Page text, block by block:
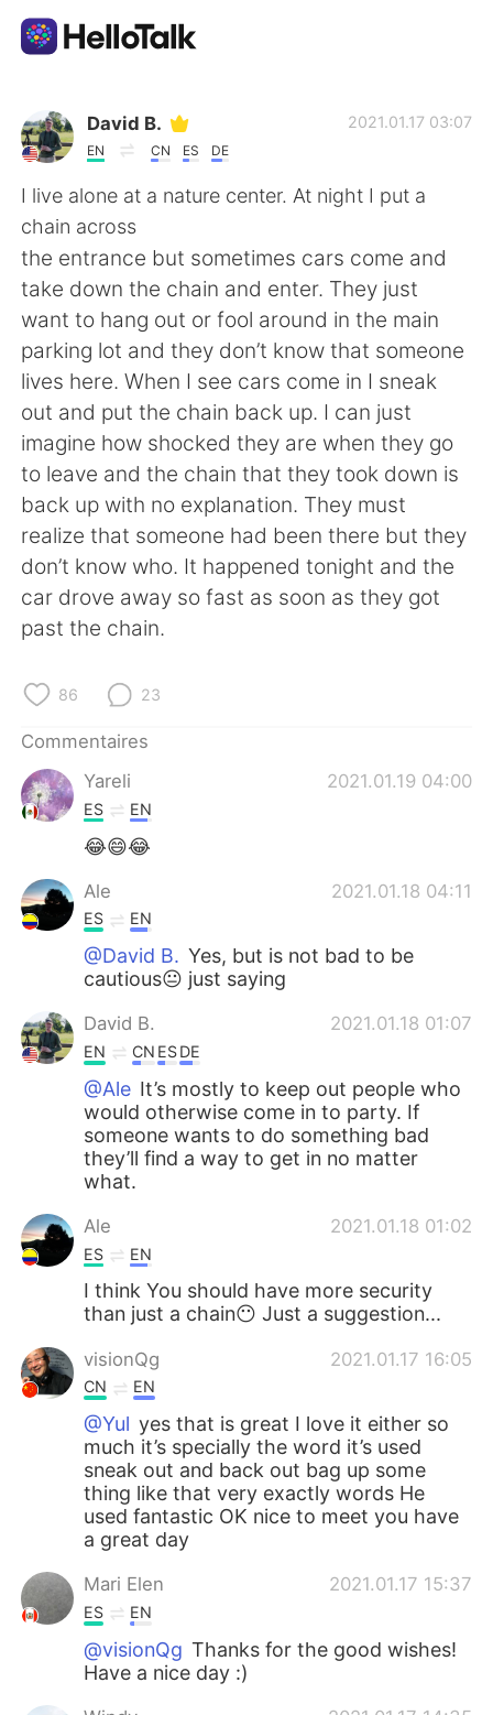
Appli d'échange linguistique
AI Grammar Checker
Français
English 简体中文
繁體中文 Español
العربية Deutsch
日本語 한국어
Русский
Indonesia Italiano
David B.
EN CN ES DE
2021.01.17 03:07
I live alone at a nature center. At night I put a
chain across
the entrance but sometimes cars come and
take down the chain and enter. They just
want to hang out or fool around in the main
parking lot and they don’t know that someone
lives here. When I see cars come in I sneak
out and put the chain back up. I can just
imagine how shocked they are when they go
to leave and the chain that they took down is
back up with no explanation. They must
realize that someone had been there but they
don’t know who. It happened tonight and the
car drove away so fast as soon as they got
past the chain.
86 23
Commentaires
Yareli
2021.01.19 04:00
ES EN
😂😄😂
Ale 2021.01.18 04:11
ES EN
@David B. Yes, but is not bad to be
cautious😐 just saying
David B. 2021.01.18 01:07
EN CN ESDE
@Ale It’s mostly to keep out people who
would otherwise come in to party. If
someone wants to do something bad
they’ll find a way to get in no matter
what.
Ale 2021.01.18 01:02
ES EN
I think You should have more security
than just a chain😶 Just a suggestion...
visionQg 2021.01.17 16:05
CN EN
@Yul yes that is great I love it either so
much it’s specially the word it’s used
sneak out and back out bag up some
thing like that very exactly words He
used fantastic OK nice to meet you have
a great day
Mari Elen 2021.01.17 15:37
ES EN
@visionQg Thanks for the good wishes!
Have a nice day :)